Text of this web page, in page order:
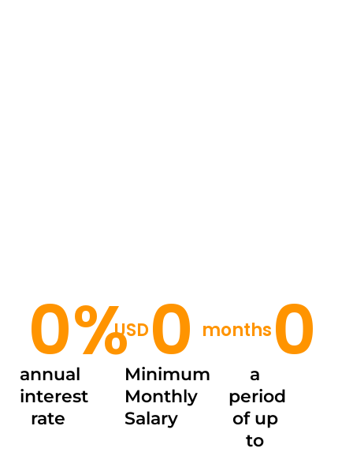
0%
annual
interest
rate
USD0
Minimum
Monthly
Salary
months0
a
period
of up
to